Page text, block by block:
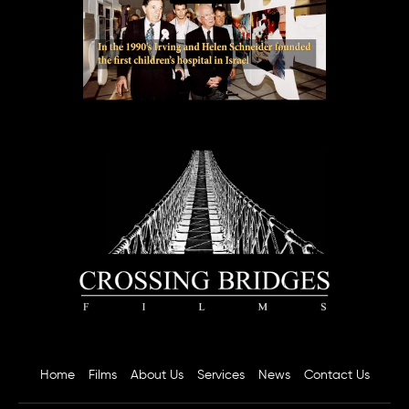
Home Films About Us Services News Contact Us